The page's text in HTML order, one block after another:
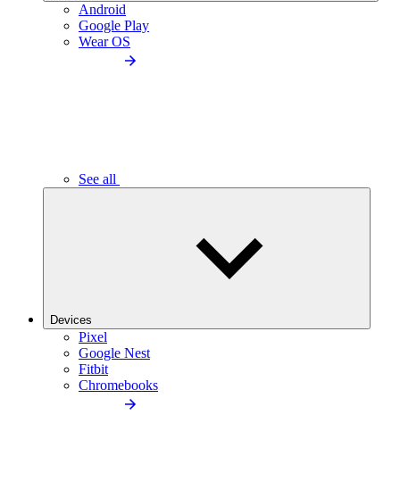
Android
Google Play
Wear OS
See all
Devices
Pixel
Google Nest
Fitbit
Chromebooks